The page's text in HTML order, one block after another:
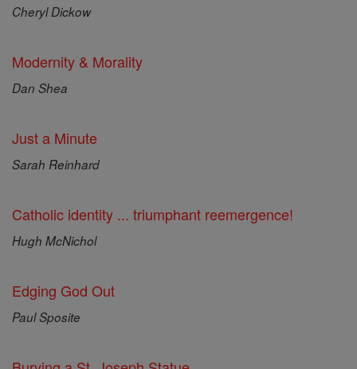
Cheryl Dickow
Modernity & Morality
Dan Shea
Just a Minute
Sarah Reinhard
Catholic identity ... triumphant reemergence!
Hugh McNichol
Edging God Out
Paul Sposite